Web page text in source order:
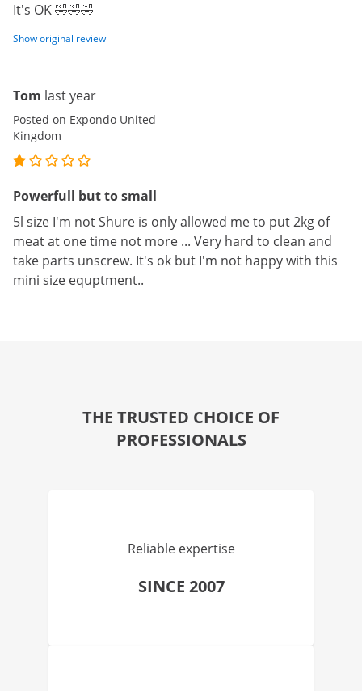
It's OK 🤣🤣🤣
Show original review
Tom last year
Posted on Expondo United
Kingdom
Powerfull but to small
5l size I'm not Shure is only allowed me to put 2kg of
meat at one time not more ... Very hard to clean and
take parts unscrew. It's ok but I'm not happy with this
mini size equptment..
THE TRUSTED CHOICE OF
PROFESSIONALS
Reliable expertise
SINCE 2007